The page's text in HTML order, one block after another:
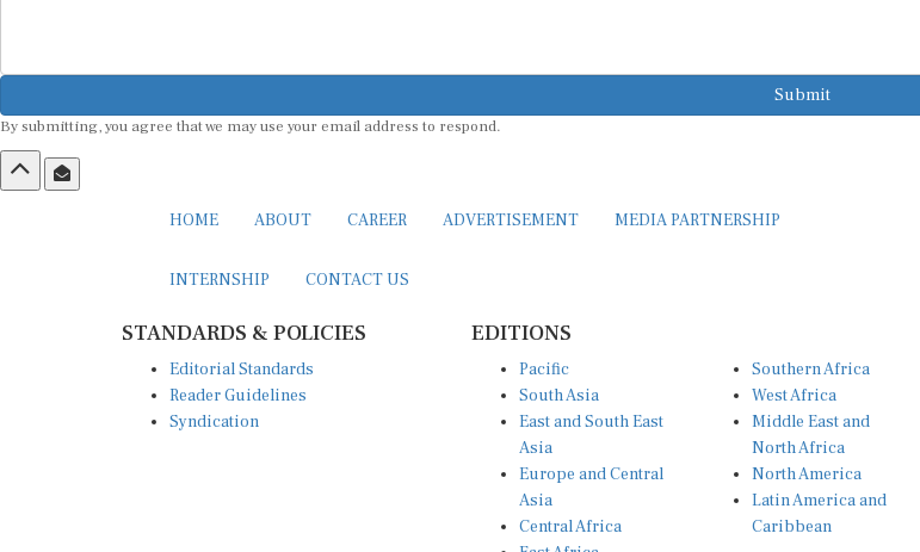
Submit
By submitting, you agree that we may use your email address to respond.
HOME ABOUT CAREER ADVERTISEMENT MEDIA PARTNERSHIP
INTERNSHIP CONTACT US
STANDARDS & POLICIES
Editorial Standards
Reader Guidelines
Syndication
EDITIONS
Pacific
South Asia
East and South East
Asia
Europe and Central
Asia
Central Africa
Southern Africa
West Africa
Middle East and
North Africa
North America
Latin America and
Caribbean